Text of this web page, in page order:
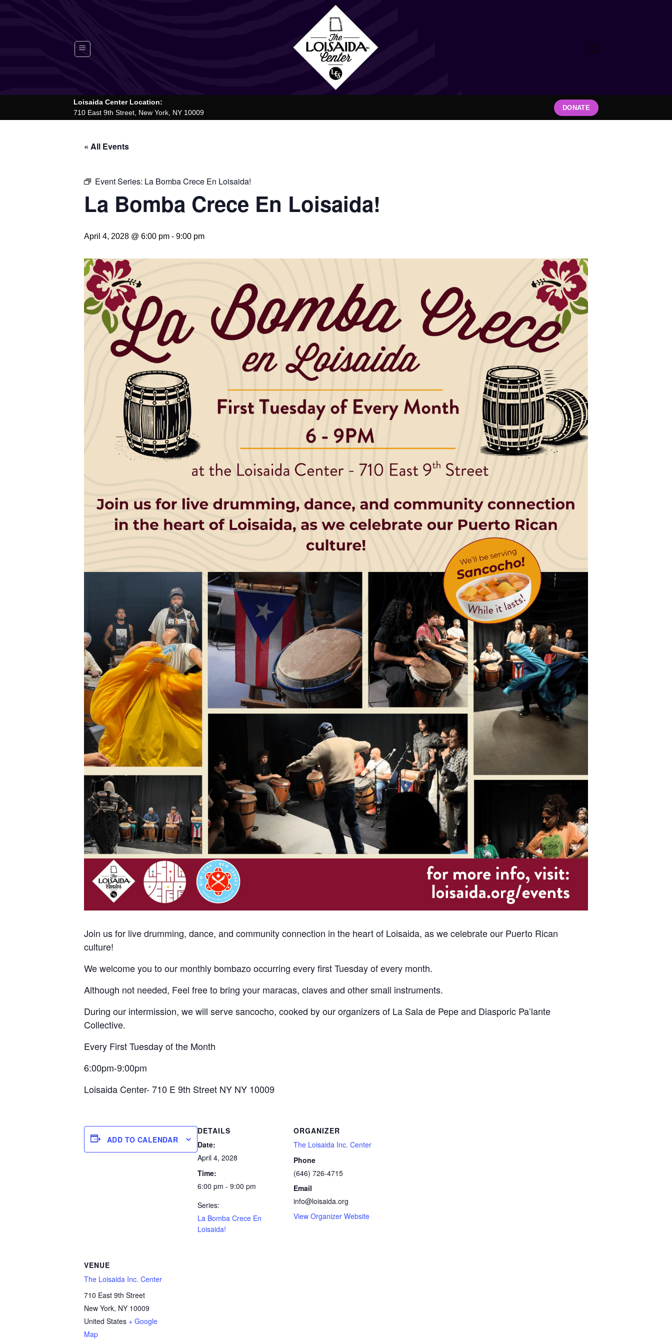
Loisaida Center Location:
710 East 9th Street, New York, NY 10009
DONATE
« All Events
Event Series: La Bomba Crece En Loisaida!
La Bomba Crece En Loisaida!
April 4, 2028 @ 6:00 pm - 9:00 pm
Join us for live drumming, dance, and community connection in the heart of Loisaida, as we celebrate our Puerto Rican
culture!
We welcome you to our monthly bombazo occurring every first Tuesday of every month.
Although not needed, Feel free to bring your maracas, claves and other small instruments.
During our intermission, we will serve sancocho, cooked by our organizers of La Sala de Pepe and Diasporic Pa’lante
Collective.
Every First Tuesday of the Month
6:00pm-9:00pm
Loisaida Center- 710 E 9th Street NY NY 10009
ADD TO CALENDAR
DETAILS
Date:
April 4, 2028
Time:
6:00 pm - 9:00 pm
Series:
La Bomba Crece En
Loisaida!
ORGANIZER
The Loisaida Inc. Center
Phone
(646) 726-4715
Email
info@loisaida.org
View Organizer Website
VENUE
The Loisaida Inc. Center
710 East 9th Street
New York, NY 10009
United States + Google
Map